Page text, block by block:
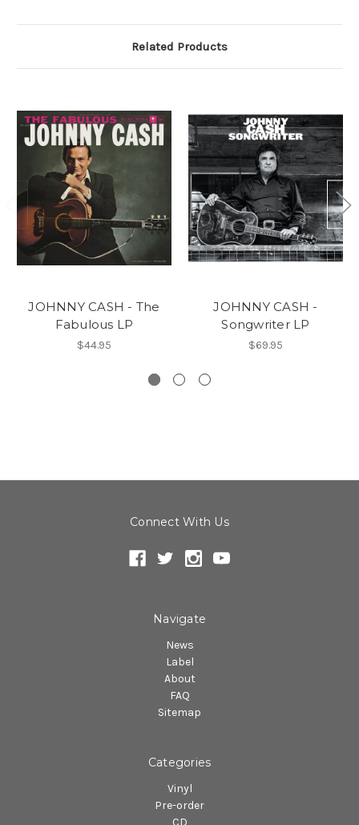
Related Products
JOHNNY CASH - The
Fabulous LP
$44.95
JOHNNY CASH -
Songwriter LP
$69.95
Connect With Us
Navigate
News
Label
About
FAQ
Sitemap
Categories
Vinyl
Pre-order